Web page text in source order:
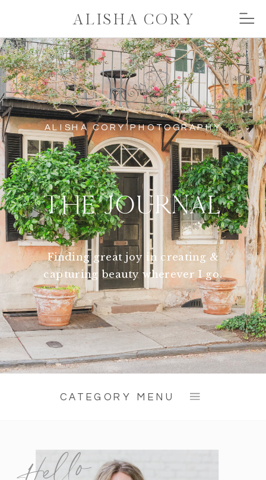
ALISHA CORY
ALISHA CORY PHOTOGRAPHY
THE JOURNAL
Finding great joy in creating &
capturing beauty wherever I go.
CATEGORY MENU